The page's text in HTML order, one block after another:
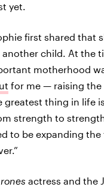
yet.
first shared that
child. At the
motherhood
for me — raising the
greatest thing in life
strength to
to be expanding the
actress and the